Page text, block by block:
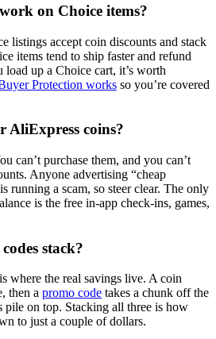
on Choice items?
listings accept coin discounts and stack
items tend to ship faster and refund
up a Choice cart, it’s worth
Protection works so you’re covered
AliExpress coins?
can’t purchase them, and you can’t
Anyone advertising “cheap
running a scam, so steer clear. The only
is the free in-app check-ins, games,
stack?
where the real savings live. A coin
then a promo code takes a chunk off the
pile on top. Stacking all three is how
to just a couple of dollars.